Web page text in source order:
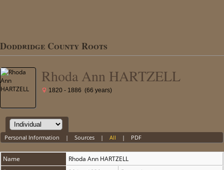
Doddridge County Roots
Rhoda Ann HARTZELL
1820 - 1886 (66 years)
Personal Information | Sources| All | PDF
Name Rhoda Ann HARTZELL